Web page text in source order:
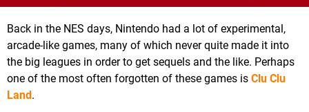
Back in the NES days, Nintendo had a lot of experimental,
arcade-like games, many of which never quite made it into
the big leagues in order to get sequels and the like. Perhaps
one of the most often forgotten of these games is Clu Clu
Land.